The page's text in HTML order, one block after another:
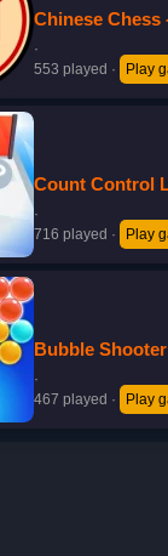
Chinese Chess
·
553 played · Play
Count Control
·
716 played · Play
Bubble Shooter
·
467 played · Play